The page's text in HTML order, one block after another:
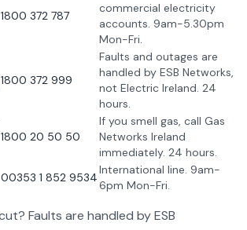
1800 372 787
commercial electricity
accounts. 9am-5.30pm
Mon-Fri.
1800 372 999
Faults and outages are
handled by ESB Networks,
not Electric Ireland. 24
hours.
1800 20 50 50
If you smell gas, call Gas
Networks Ireland
immediately. 24 hours.
00353 1 852 9534
International line. 9am-
6pm Mon-Fri.
Faults are handled by ESB